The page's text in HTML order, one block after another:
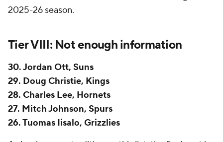
Ott is our only first-time head coach going into the
head coaches who took over on an interim basis in
the middle of last season and are now entering their
first training camps as head coaches even though
they've coached games. Ott is a perfectly qualified
first-time head coach, though given Mat Ishbia's
insistence on hiring within the Michigan State family,